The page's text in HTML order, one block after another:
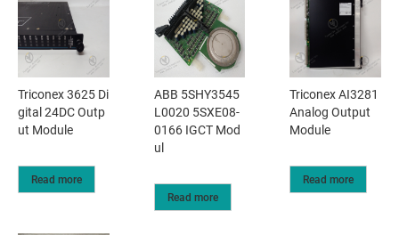
Triconex 3625 Di
gital 24DC Outp
ut Module
Read more
ABB 5SHY3545
L0020 5SXE08-
0166 IGCT Mod
ul
Read more
Triconex AI3281
Analog Output
Module
Read more